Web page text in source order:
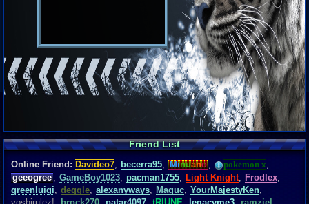
Friend List
Online Friend: Davideo7, becerra95, Minuano , pokemon x,
geeogree , GameBoy1023, pacman1755, Light Knight, Frodlex,
greenluigi, deggle, alexanyways, Maguc, YourMajestyKen,